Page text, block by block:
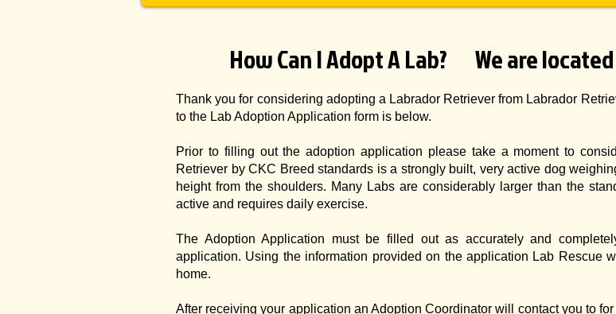
How Can I Adopt A Lab? We are
Thank you for considering adopting a Labrador Retriever from Labrador
to the Lab Adoption Application form is below.
Prior to filling out the adoption application please take a moment to
Retriever by CKC Breed standards is a strongly built, very active dog
height from the shoulders. Many Labs are considerably larger than the
active and requires daily exercise.
The Adoption Application must be filled out as accurately and
application. Using the information provided on the application Lab Rescue
home.
After receiving your application an Adoption Coordinator will contact you to